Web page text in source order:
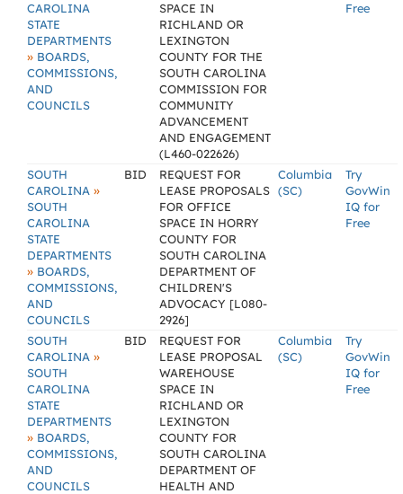
CAROLINA
STATE
DEPARTMENTS
» BOARDS,
COMMISSIONS,
AND
COUNCILS
SPACE IN
RICHLAND OR
LEXINGTON
COUNTY FOR THE
SOUTH CAROLINA
COMMISSION FOR
COMMUNITY
ADVANCEMENT
AND ENGAGEMENT
(L460-022626)
Free
SOUTH
CAROLINA »
SOUTH
CAROLINA
STATE
DEPARTMENTS
» BOARDS,
COMMISSIONS,
AND
COUNCILS
BID
REQUEST FOR
LEASE PROPOSALS
FOR OFFICE
SPACE IN HORRY
COUNTY FOR
SOUTH CAROLINA
DEPARTMENT OF
CHILDREN'S
ADVOCACY [L080-
2926]
Columbia
(SC)
Try
GovWin
IQ for
Free
SOUTH
CAROLINA »
SOUTH
CAROLINA
STATE
DEPARTMENTS
» BOARDS,
COMMISSIONS,
AND
COUNCILS
BID
REQUEST FOR
LEASE PROPOSAL
WAREHOUSE
SPACE IN
RICHLAND OR
LEXINGTON
COUNTY FOR
SOUTH CAROLINA
DEPARTMENT OF
HEALTH AND
Columbia
(SC)
Try
GovWin
IQ for
Free